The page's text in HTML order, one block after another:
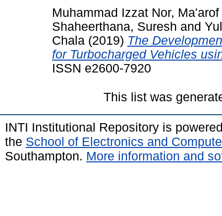
Muhammad Izzat Nor, Ma'arof
Shaheerthana, Suresh and
Chala (2019) The
for Turbocharged Vehicles
ISSN e2600-7920
This list was
INTI Institutional Repository is
the School of Electronics and
Southampton. More information and